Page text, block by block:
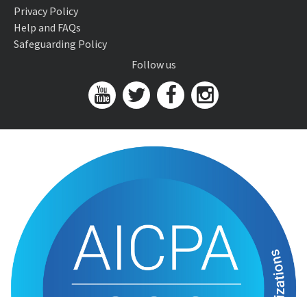
Privacy Policy
Help and FAQs
Safeguarding Policy
Follow us